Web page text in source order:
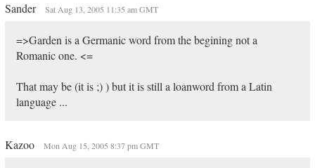
Sander Sat Aug 13, 2005 11:35 am GMT
=>Garden is a Germanic word from the begining not a
Romanic one. <=
That may be (it is ;) ) but it is still a loanword from a Latin
language ...
Kazoo Mon Aug 15, 2005 8:37 pm GMT